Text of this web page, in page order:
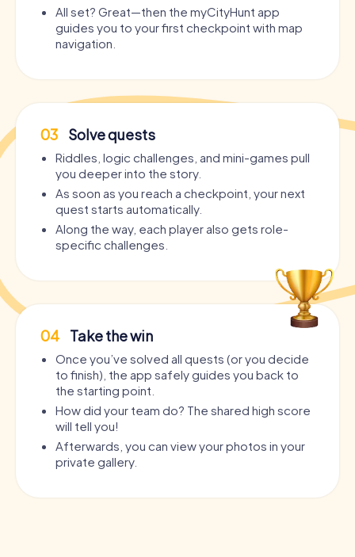
All set? Great—then the myCityHunt app
guides you to your first checkpoint with map
navigation.
03 Solve quests
Riddles, logic challenges, and mini-games pull
you deeper into the story.
As soon as you reach a checkpoint, your next
quest starts automatically.
Along the way, each player also gets role-
specific challenges.
04 Take the win
Once you’ve solved all quests (or you decide
to finish), the app safely guides you back to
the starting point.
How did your team do? The shared high score
will tell you!
Afterwards, you can view your photos in your
private gallery.